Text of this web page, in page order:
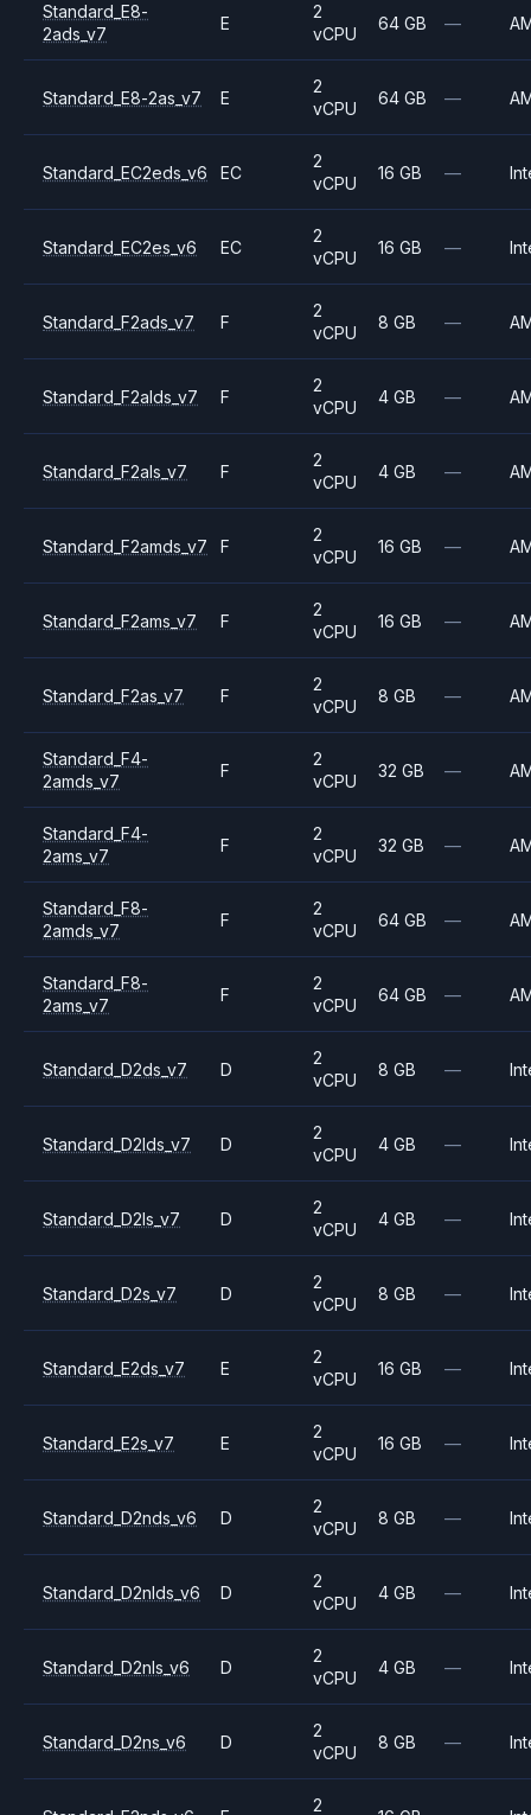
Standard_E8-
2ads_v7
E
2
vCPU
64 GB —
Standard_E8-2as_v7 E
2
vCPU
64 GB —
Standard_EC2eds_v6 EC
2
vCPU
16 GB —
Standard_EC2es_v6 EC
2
vCPU
16 GB —
Standard_F2ads_v7 F
2
vCPU
8 GB —
Standard_F2alds_v7 F
2
vCPU
4 GB —
Standard_F2als_v7 F
2
vCPU
4 GB —
Standard_F2amds_v7 F
2
vCPU
16 GB —
Standard_F2ams_v7 F
2
vCPU
16 GB —
Standard_F2as_v7 F
2
vCPU
8 GB —
Standard_F4-
2amds_v7
F
2
vCPU
32 GB —
Standard_F4-
2ams_v7
F
2
vCPU
32 GB —
Standard_F8-
2amds_v7
F
2
vCPU
64 GB —
Standard_F8-
2ams_v7
F
2
vCPU
64 GB —
Standard_D2ds_v7 D
2
vCPU
8 GB —
Standard_D2lds_v7 D
2
vCPU
4 GB —
Standard_D2ls_v7 D
2
vCPU
4 GB —
Standard_D2s_v7 D
2
vCPU
8 GB —
Standard_E2ds_v7 E
2
vCPU
16 GB —
Standard_E2s_v7 E
2
vCPU
16 GB —
Standard_D2nds_v6 D
2
vCPU
8 GB —
Standard_D2nlds_v6 D
2
vCPU
4 GB —
Standard_D2nls_v6 D
2
vCPU
4 GB —
Standard_D2ns_v6 D
2
vCPU
8 GB —
2